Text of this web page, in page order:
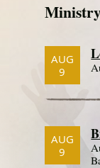
AUG
9
AUG
9